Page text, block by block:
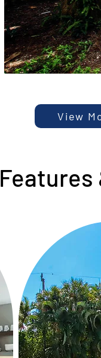
View
Features